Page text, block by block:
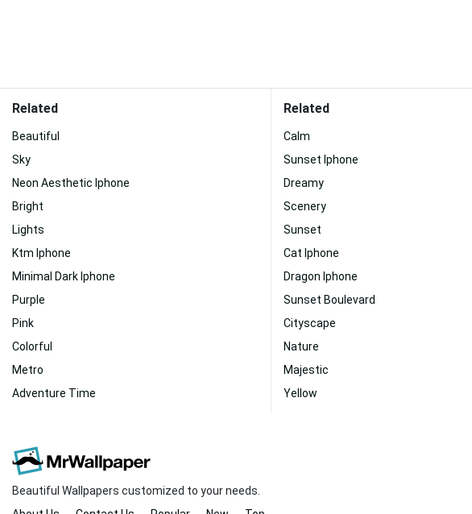
Related
Beautiful
Sky
Neon Aesthetic Iphone
Bright
Lights
Ktm Iphone
Minimal Dark Iphone
Purple
Pink
Colorful
Metro
Adventure Time
Related
Calm
Sunset Iphone
Dreamy
Scenery
Sunset
Cat Iphone
Dragon Iphone
Sunset Boulevard
Cityscape
Nature
Majestic
Yellow
Beautiful Wallpapers customized to your needs.